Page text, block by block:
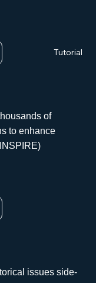
Tutorial
of
to enhance
issues side-